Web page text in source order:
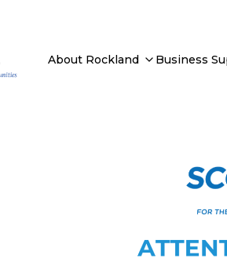
About Rockland Business